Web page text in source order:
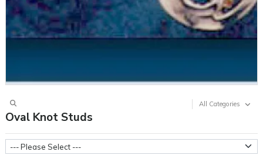
All Categories
Oval Knot Studs
Metal Weight